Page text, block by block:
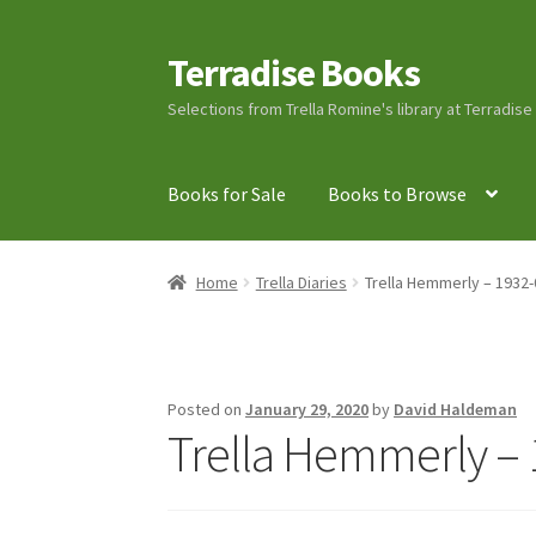
Skip
to
navigation
Skip
to
content
Terradise Books
Selections from Trella Romine's library at
Books for Sale Books to Browse
Home Books for Sale Books to Browse Cart
Ray Romine Bird Sightings 1929-1931 for
SearchTerradise Nature Center Library
Home Trella Diaries Trella Hemmerly –
Posted onJanuary 29, 2020by David Haldeman
Trella Hemmerly –